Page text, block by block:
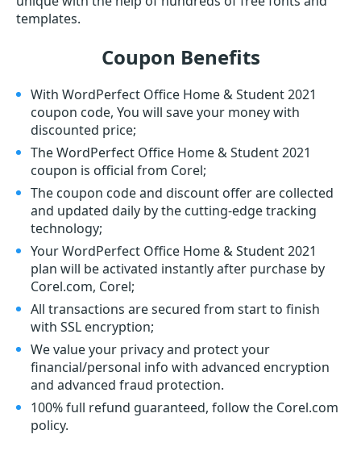
templates.
Coupon Benefits
With WordPerfect Office Home & Student 2021
coupon code, You will save your money with
discounted price;
The WordPerfect Office Home & Student 2021
coupon is official from Corel;
The coupon code and discount offer are collected
and updated daily by the cutting-edge tracking
technology;
Your WordPerfect Office Home & Student 2021
plan will be activated instantly after purchase by
Corel.com, Corel;
All transactions are secured from start to finish
with SSL encryption;
We value your privacy and protect your
financial/personal info with advanced encryption
and advanced fraud protection.
100% full refund guaranteed, follow the Corel.com
policy.